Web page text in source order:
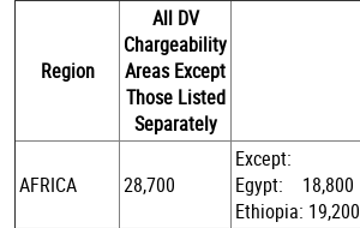
Region
All DV
Chargeability
Areas Except
Those Listed
Separately
AFRICA 28,700
Except:
Egypt: 18,800
Ethiopia: 19,200